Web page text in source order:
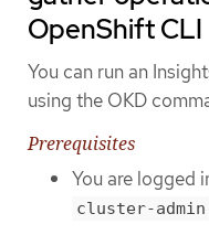
OpenShift CLI
You can run an
using the OKD
Prerequisites
You are logged
cluster-admin